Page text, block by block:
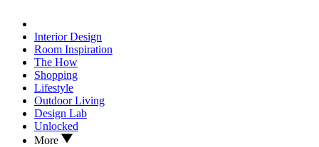
Interior Design
Room Inspiration
The How
Shopping
Lifestyle
Outdoor Living
Design Lab
Unlocked
More